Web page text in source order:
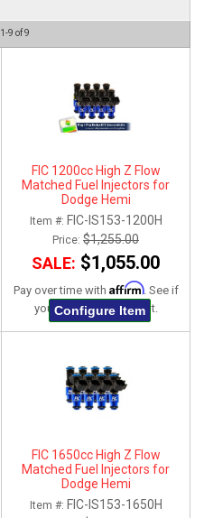
1-9 of9
FIC 1200cc High Z Flow
Matched Fuel Injectors for
Dodge Hemi
5.7L/6.1L/6.2L/6.4L - Set of 8
Item #: FIC-IS153-1200H
Price: $1,255.00
SALE: $1,055.00
Pay over time with Affirm. See if
you qualify at checkout.
Configure Item
FIC 1650cc High Z Flow
Matched Fuel Injectors for
Dodge Hemi
5.7L/6.1L/6.2L/6.4L - Set of 8
Item #: FIC-IS153-1650H